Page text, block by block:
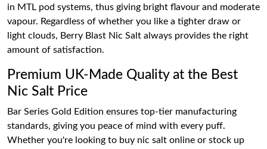
in MTL pod systems, thus giving bright flavour and moderate
vapour. Regardless of whether you like a tighter draw or
light clouds, Berry Blast Nic Salt always provides the right
amount of satisfaction.
Premium UK-Made Quality at the Best
Nic Salt Price
Bar Series Gold Edition ensures top-tier manufacturing
standards, giving you peace of mind with every puff.
Whether you're looking to buy nic salt online or stock up